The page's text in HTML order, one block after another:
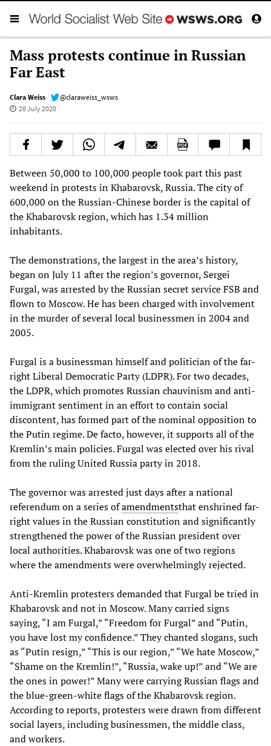
Mass protests continue in Russian
Far East
Clara Weiss
@claraweiss_wsws
28 July 2020
Between 50,000 to 100,000 people took part this past
weekend in protests in Khabarovsk, Russia. The city of
600,000 on the Russian-Chinese border is the capital of
the Khabarovsk region, which has 1.34 million
inhabitants.
The demonstrations, the largest in the area’s history,
began on July 11 after the region’s governor, Sergei
Furgal, was arrested by the Russian secret service FSB and
flown to Moscow. He has been charged with involvement
in the murder of several local businessmen in 2004 and
2005.
Furgal is a businessman himself and politician of the far-
right Liberal Democratic Party (LDPR). For two decades,
the LDPR, which promotes Russian chauvinism and anti-
immigrant sentiment in an effort to contain social
discontent, has formed part of the nominal opposition to
the Putin regime. De facto, however, it supports all of the
Kremlin’s main policies. Furgal was elected over his rival
from the ruling United Russia party in 2018.
The governor was arrested just days after a national
referendum on a series ofamendmentsthat enshrined far-
right values in the Russian constitution and significantly
strengthened the power of the Russian president over
local authorities. Khabarovsk was one of two regions
where the amendments were overwhelmingly rejected.
Anti-Kremlin protesters demanded that Furgal be tried in
Khabarovsk and not in Moscow. Many carried signs
saying, “I am Furgal,” “Freedom for Furgal” and “Putin,
you have lost my confidence.” They chanted slogans, such
as “Putin resign,” “This is our region,” “We hate Moscow,”
“Shame on the Kremlin!”, “Russia, wake up!” and “We are
the ones in power!” Many were carrying Russian flags and
the blue-green-white flags of the Khabarovsk region.
According to reports, protesters were drawn from different
social layers, including businessmen, the middle class,
and workers.